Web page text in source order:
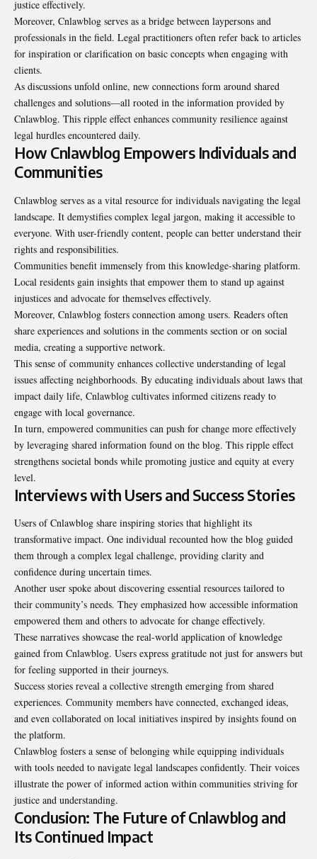
justice effectively.
Moreover, Cnlawblog serves as a bridge between laypersons and
professionals in the field. Legal practitioners often refer back to articles
for inspiration or clarification on basic concepts when engaging with
clients.
As discussions unfold online, new connections form around shared
challenges and solutions—all rooted in the information provided by
Cnlawblog. This ripple effect enhances community resilience against
legal hurdles encountered daily.
How Cnlawblog Empowers Individuals and
Communities
Cnlawblog serves as a vital resource for individuals navigating the legal
landscape. It demystifies complex legal jargon, making it accessible to
everyone. With user-friendly content, people can better understand their
rights and responsibilities.
Communities benefit immensely from this knowledge-sharing platform.
Local residents gain insights that empower them to stand up against
injustices and advocate for themselves effectively.
Moreover, Cnlawblog fosters connection among users. Readers often
share experiences and solutions in the comments section or on social
media, creating a supportive network.
This sense of community enhances collective understanding of legal
issues affecting neighborhoods. By educating individuals about laws that
impact daily life, Cnlawblog cultivates informed citizens ready to
engage with local governance.
In turn, empowered communities can push for change more effectively
by leveraging shared information found on the blog. This ripple effect
strengthens societal bonds while promoting justice and equity at every
level.
Interviews with Users and Success Stories
Users of Cnlawblog share inspiring stories that highlight its
transformative impact. One individual recounted how the blog guided
them through a complex legal challenge, providing clarity and
confidence during uncertain times.
Another user spoke about discovering essential resources tailored to
their community’s needs. They emphasized how accessible information
empowered them and others to advocate for change effectively.
These narratives showcase the real-world application of knowledge
gained from Cnlawblog. Users express gratitude not just for answers but
for feeling supported in their journeys.
Success stories reveal a collective strength emerging from shared
experiences. Community members have connected, exchanged ideas,
and even collaborated on local initiatives inspired by insights found on
the platform.
Cnlawblog fosters a sense of belonging while equipping individuals
with tools needed to navigate legal landscapes confidently. Their voices
illustrate the power of informed action within communities striving for
justice and understanding.
Conclusion: The Future of Cnlawblog and
Its Continued Impact